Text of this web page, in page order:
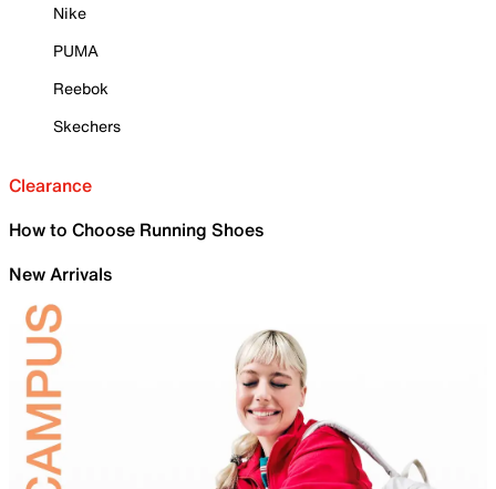
Nike
PUMA
Reebok
Skechers
Clearance
How to Choose Running Shoes
New Arrivals